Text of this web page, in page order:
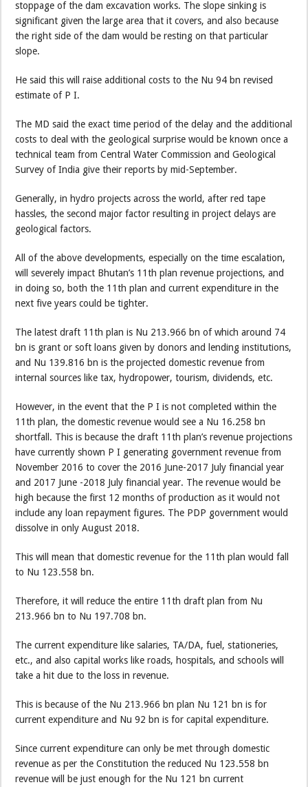
stoppage of the dam excavation works. The slope sinking is
significant given the large area that it covers, and also because
the right side of the dam would be resting on that particular
slope.
He said this will raise additional costs to the Nu 94 bn revised
estimate of P I.
The MD said the exact time period of the delay and the additional
costs to deal with the geological surprise would be known once a
technical team from Central Water Commission and Geological
Survey of India give their reports by mid-September.
Generally, in hydro projects across the world, after red tape
hassles, the second major factor resulting in project delays are
geological factors.
All of the above developments, especially on the time escalation,
will severely impact Bhutan’s 11th plan revenue projections, and
in doing so, both the 11th plan and current expenditure in the
next five years could be tighter.
The latest draft 11th plan is Nu 213.966 bn of which around 74
bn is grant or soft loans given by donors and lending institutions,
and Nu 139.816 bn is the projected domestic revenue from
internal sources like tax, hydropower, tourism, dividends, etc.
However, in the event that the P I is not completed within the
11th plan, the domestic revenue would see a Nu 16.258 bn
shortfall. This is because the draft 11th plan’s revenue projections
have currently shown P I generating government revenue from
November 2016 to cover the 2016 June-2017 July financial year
and 2017 June -2018 July financial year. The revenue would be
high because the first 12 months of production as it would not
include any loan repayment figures. The PDP government would
dissolve in only August 2018.
This will mean that domestic revenue for the 11th plan would fall
to Nu 123.558 bn.
Therefore, it will reduce the entire 11th draft plan from Nu
213.966 bn to Nu 197.708 bn.
The current expenditure like salaries, TA/DA, fuel, stationeries,
etc., and also capital works like roads, hospitals, and schools will
take a hit due to the loss in revenue.
This is because of the Nu 213.966 bn plan Nu 121 bn is for
current expenditure and Nu 92 bn is for capital expenditure.
Since current expenditure can only be met through domestic
revenue as per the Constitution the reduced Nu 123.558 bn
revenue will be just enough for the Nu 121 bn current